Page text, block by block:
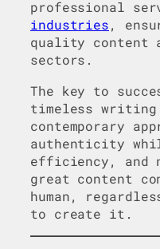
professional
industries,
quality content
sectors.
The key to
timeless
contemporary
authenticity
efficiency, and
great content
human,
to create it.